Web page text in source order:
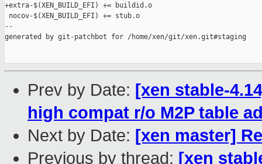
+extra-$(XEN_BUILD_EFI) += buildid.o
nocov-$(XEN_BUILD_EFI) += stub.o
--
generated by git-patchbot for /home/xen/git/xen.git#staging
Prev by Date: [xen stable-
high compat r/o M2P table
Next by Date: [xen master]
Previous by thread: [xen